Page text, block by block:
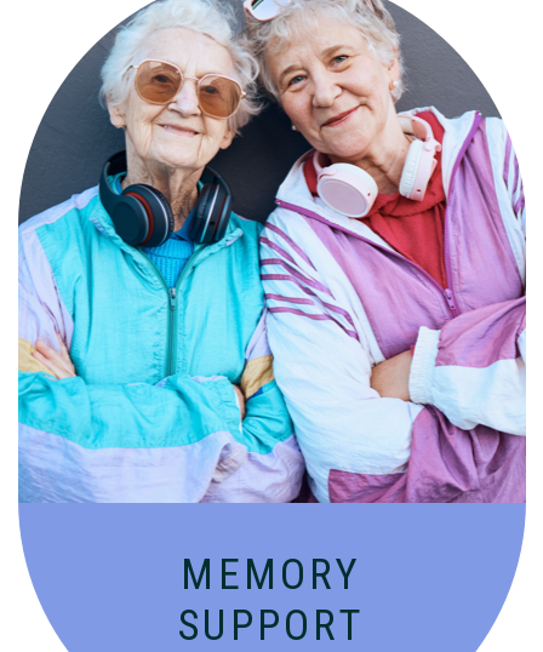
MEMORY
SUPPORT
Compassionate, specialized services for
people with Alzheimer’s and dementia in
an engaging environment.